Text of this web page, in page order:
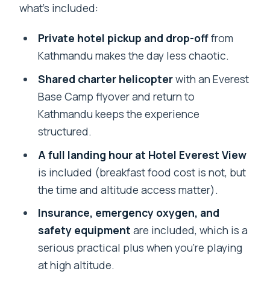
what’s included:
Private hotel pickup and drop-offfrom
Kathmandu makes the day less chaotic.
Shared charter helicopterwith an Everest
Base Camp flyover and return to
Kathmandu keeps the experience
structured.
A full landing hour at Hotel Everest View
is included (breakfast food cost is not, but
the time and altitude access matter).
Insurance, emergency oxygen, and
safety equipment are included, which is a
serious practical plus when you’re playing
at high altitude.